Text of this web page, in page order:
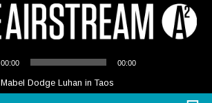
Player
00:00 00:00
Mabel Dodge Luhan in Taos